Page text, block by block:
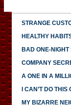
STRANGE
HEALTHY
BAD ONE-NIGHT
COMPANY
A ONE IN A
I CAN’T DO THIS
MY BIZARRE